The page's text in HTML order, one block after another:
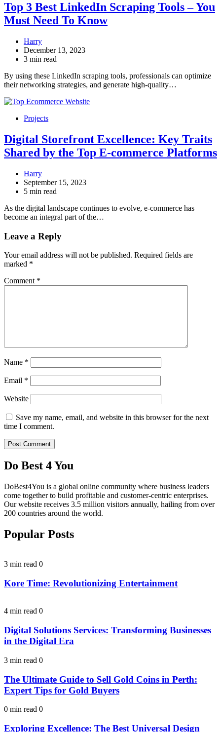
Top 3 Best LinkedIn Scraping Tools – You
Must Need To Know
Harry
December 13, 2023
3 min read
By using these LinkedIn scraping tools, professionals can optimize
their networking strategies, and generate high-quality…
Projects
Digital Storefront Excellence: Key Traits
Shared by the Top E-commerce Platforms
Harry
September 15, 2023
5 min read
As the digital landscape continues to evolve, e-commerce has
become an integral part of the…
Leave a Reply
Your email address will not be published. Required fields are
marked *
Comment *
Name *
Email *
Website
Save my name, email, and website in this browser for the next
time I comment.
Do Best 4 You
DoBest4You is a global online community where business leaders
come together to build profitable and customer-centric enterprises.
Our website receives 3.5 million visitors annually, hailing from over
200 countries around the world.
Popular Posts
3 min read 0
Kore Time: Revolutionizing Entertainment
4 min read 0
Digital Solutions Services: Transforming Businesses
in the Digital Era
3 min read 0
The Ultimate Guide to Sell Gold Coins in Perth:
Expert Tips for Gold Buyers
0 min read 0
Exploring Excellence: The Best Universal Design